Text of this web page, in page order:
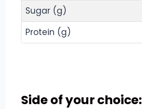
Sugar (g)
Protein (g)
Side of your choice: